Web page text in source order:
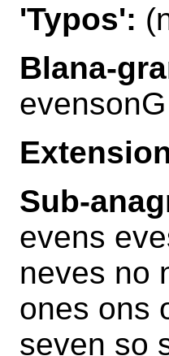
'Typos':
Blana-
Sub-
evens
neves no
ones ons
seven so